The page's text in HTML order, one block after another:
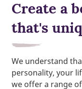
Create a
that's
We understand
personality, your
we offer a range